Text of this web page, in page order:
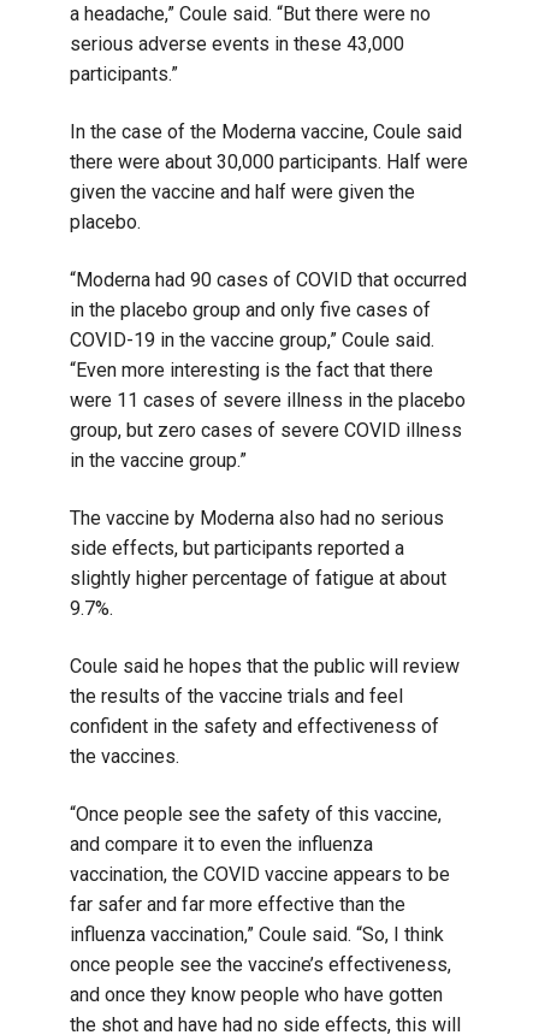
a headache,” Coule said. “But there were no
serious adverse events in these 43,000
participants.”
In the case of the Moderna vaccine, Coule said
there were about 30,000 participants. Half were
given the vaccine and half were given the
placebo.
“Moderna had 90 cases of COVID that occurred
in the placebo group and only five cases of
COVID-19 in the vaccine group,” Coule said.
“Even more interesting is the fact that there
were 11 cases of severe illness in the placebo
group, but zero cases of severe COVID illness
in the vaccine group.”
The vaccine by Moderna also had no serious
side effects, but participants reported a
slightly higher percentage of fatigue at about
9.7%.
Coule said he hopes that the public will review
the results of the vaccine trials and feel
confident in the safety and effectiveness of
the vaccines.
“Once people see the safety of this vaccine,
and compare it to even the influenza
vaccination, the COVID vaccine appears to be
far safer and far more effective than the
influenza vaccination,” Coule said. “So, I think
once people see the vaccine’s effectiveness,
and once they know people who have gotten
the shot and have had no side effects, this will